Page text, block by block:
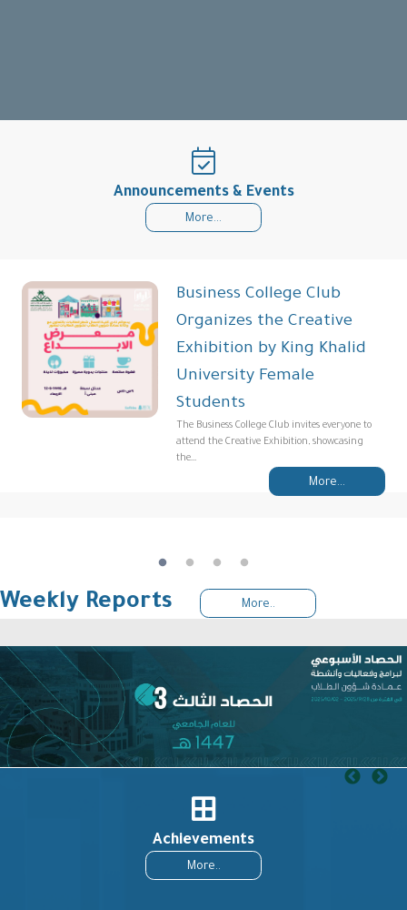
Announcements & Events
More...
Business College Club
Organizes the Creative
Exhibition by King Khalid
University Female
Students
The Business College Club invites everyone to
attend the Creative Exhibition, showcasing
the…
More...
Weekly Reports More..
Achievements
More..